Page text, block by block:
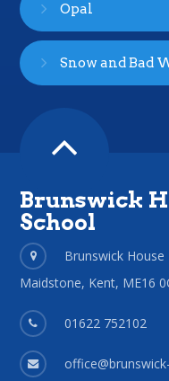
Opal
Snow and Bad
Brunswick
School
Brunswick
Maidstone, Kent, ME16
01622 752102